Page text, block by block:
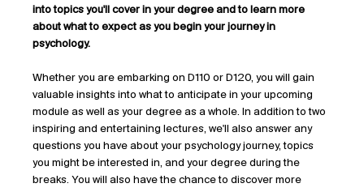
into topics you'll cover in your degree and to learn more
about what to expect as you begin your journey in
psychology.
Whether you are embarking on D110 or D120, you will gain
valuable insights into what to anticipate in your upcoming
module as well as your degree as a whole. In addition to two
inspiring and entertaining lectures, we'll also answer any
questions you have about your psychology journey, topics
you might be interested in, and your degree during the
breaks. You will also have the chance to discover more